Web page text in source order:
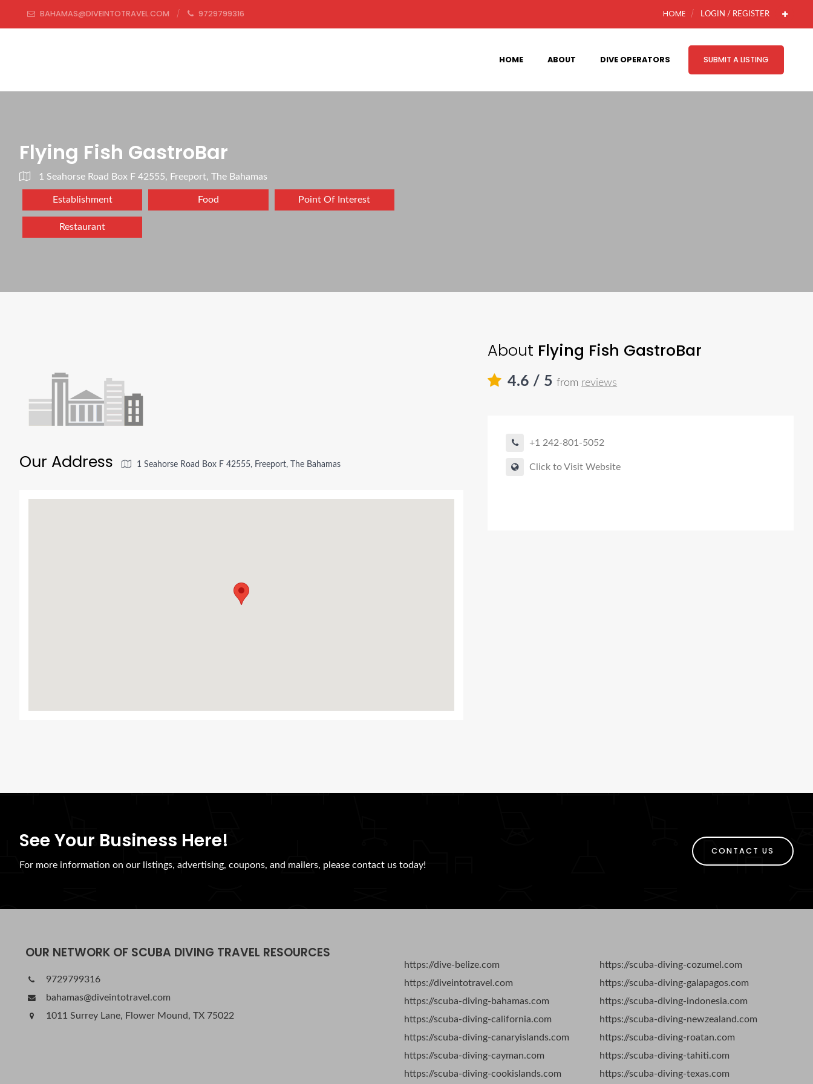
BAHAMAS@DIVEINTOTRAVEL.COM 9729799316 HOME LOGIN / REGISTER
HOME ABOUT DIVE OPERATORS SUBMIT A LISTING
Flying Fish GastroBar
1 Seahorse Road Box F 42555, Freeport, The Bahamas
Establishment Food Point Of Interest
Restaurant
About Flying Fish GastroBar
4.6 / 5from reviews
+1 242-801-5052
Click to Visit Website
Our Address 1 Seahorse Road Box F 42555, Freeport, The Bahamas
See Your Business Here!
For more information on our listings, advertising, coupons, and mailers, please contact us today!
CONTACT US
OUR NETWORK OF SCUBA DIVING TRAVEL RESOURCES
9729799316
bahamas@diveintotravel.com
1011 Surrey Lane, Flower Mound, TX 75022
https://dive-belize.com
https://diveintotravel.com
https://scuba-diving-bahamas.com
https://scuba-diving-california.com
https://scuba-diving-canaryislands.com
https://scuba-diving-cayman.com
https://scuba-diving-cookislands.com
https://scuba-diving-cozumel.com
https://scuba-diving-galapagos.com
https://scuba-diving-indonesia.com
https://scuba-diving-newzealand.com
https://scuba-diving-roatan.com
https://scuba-diving-tahiti.com
https://scuba-diving-texas.com